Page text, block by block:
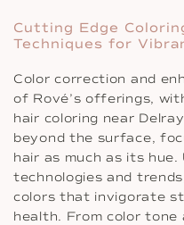
Cutting Edge
Techniques for
Color correction and
of Rové’s offerings,
hair coloring near
beyond the surface,
hair as much as its
technologies and
colors that invigorate
health. From color